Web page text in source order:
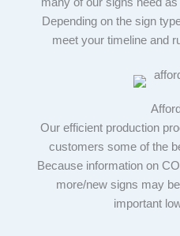
many of our signs need
Depending on the sign
meet your timeline and
Our efficient production
customers some of the
Because information on
more/new signs may
important